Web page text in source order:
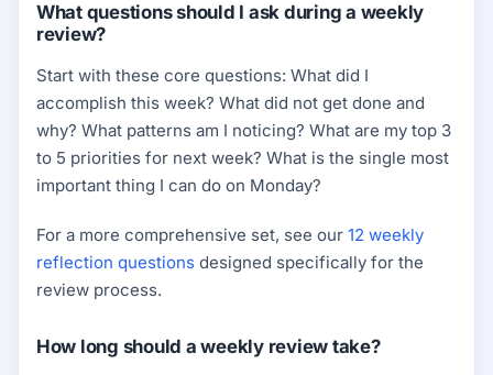
What questions should I ask during a weekly
review?
Start with these core questions: What did I
accomplish this week? What did not get done and
why? What patterns am I noticing? What are my top 3
to 5 priorities for next week? What is the single most
important thing I can do on Monday?
For a more comprehensive set, see our 12 weekly
reflection questions designed specifically for the
review process.
How long should a weekly review take?